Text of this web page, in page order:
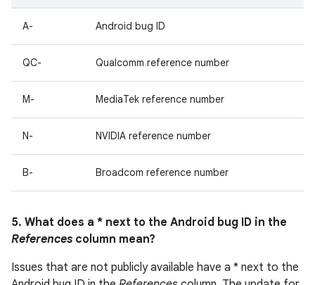
A- Android bug ID
QC- Qualcomm reference number
M- MediaTek reference number
N- NVIDIA reference number
B- Broadcom reference number
5. What does a * next to the Android bug ID in the
References column mean?
Issues that are not publicly available have a * next to the